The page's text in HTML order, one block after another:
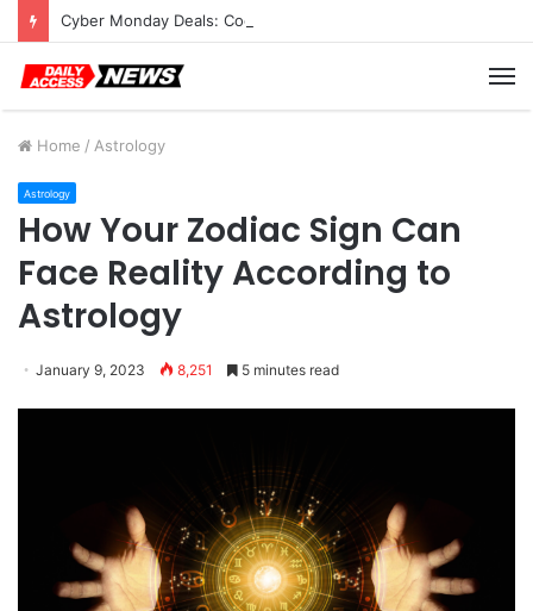
Cyber Monday Deals: Cookware Available on Amazon
Home / Astrology
Astrology
How Your Zodiac Sign Can
Face Reality According to
Astrology
January 9, 2023 8,251 5 minutes read